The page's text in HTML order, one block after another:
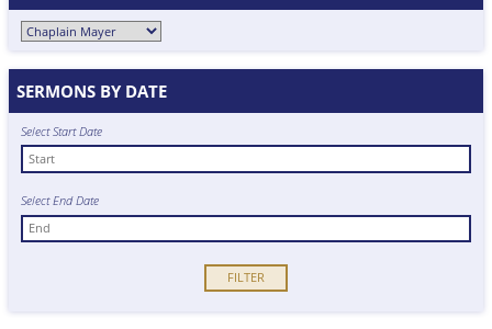
SERMONS BY DATE
Select Start Date
Select End Date